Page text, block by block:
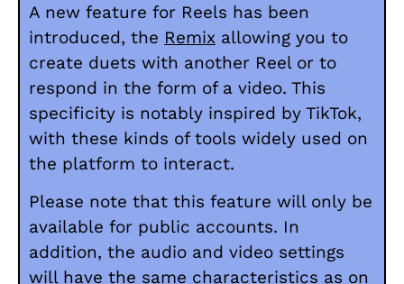
A new feature for Reels has been
introduced, the Remix allowing you to
create duets with another Reel or to
respond in the form of a video. This
specificity is notably inspired by TikTok,
with these kinds of tools widely used on
the platform to interact.
Please note that this feature will only be
available for public accounts. In
addition, the audio and video settings
will have the same characteristics as on